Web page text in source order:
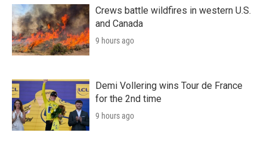
Crews battle wildfires in western U.S.
and Canada
9 hours ago
Demi Vollering wins Tour de France
for the 2nd time
9 hours ago